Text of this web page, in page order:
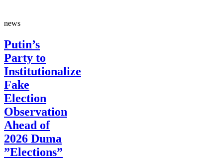
news
Putin’s
Party to
Institutionalize
Fake
Election
Observation
Ahead of
2026 Duma
”Elections”